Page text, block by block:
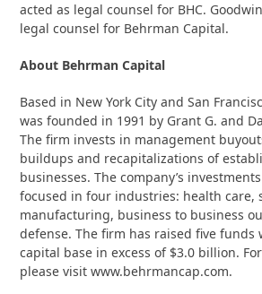
acted as legal counsel for BHC.
legal counsel for Behrman Capital.
About Behrman Capital
Based in New York City and San
was founded in 1991 by Grant G. and
The firm invests in management
buildups and recapitalizations of
businesses. The company’s
focused in four industries: health care,
manufacturing, business to business
defense. The firm has raised five funds
capital base in excess of $3.0 billion.
please visit www.behrmancap.com.